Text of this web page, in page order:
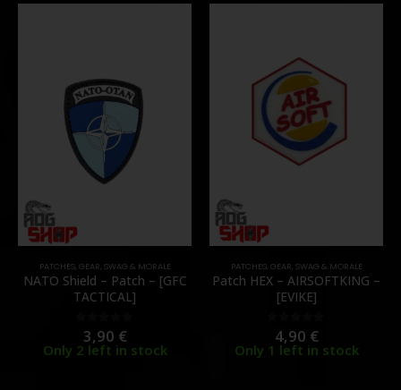
PATCHES, GEAR, SWAG & MORALE
NATO Shield – Patch – [GFC
TACTICAL]
out of 5
3,90 €
Only 2 left in stock
PATCHES, GEAR, SWAG & MORALE
Patch HEX – AIRSOFTKING –
[EVIKE]
out of 5
4,90 €
Only 1 left in stock